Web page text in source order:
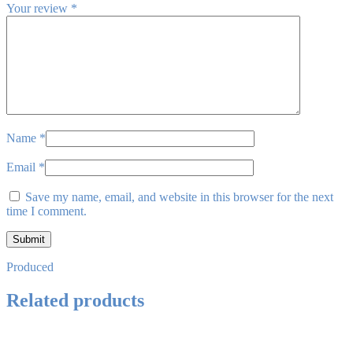
Your review *
Name *
Email *
Save my name, email, and website in this browser for the next
time I comment.
Produced
Related products